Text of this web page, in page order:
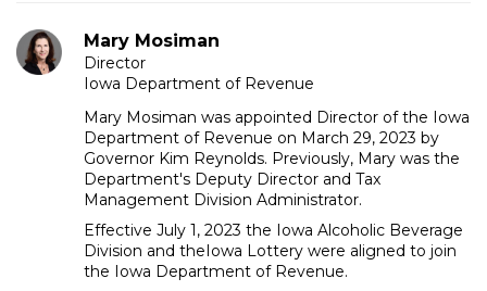
Mary Mosiman
Director
Iowa Department of Revenue
Mary Mosiman was appointed Director of the Iowa
Department of Revenue on March 29, 2023 by
Governor Kim Reynolds. Previously, Mary was the
Department's Deputy Director and Tax
Management Division Administrator.
Effective July 1, 2023 the Iowa Alcoholic Beverage
Division and theIowa Lottery were aligned to join
the Iowa Department of Revenue.